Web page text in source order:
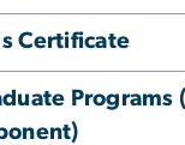
Certificate
Programs